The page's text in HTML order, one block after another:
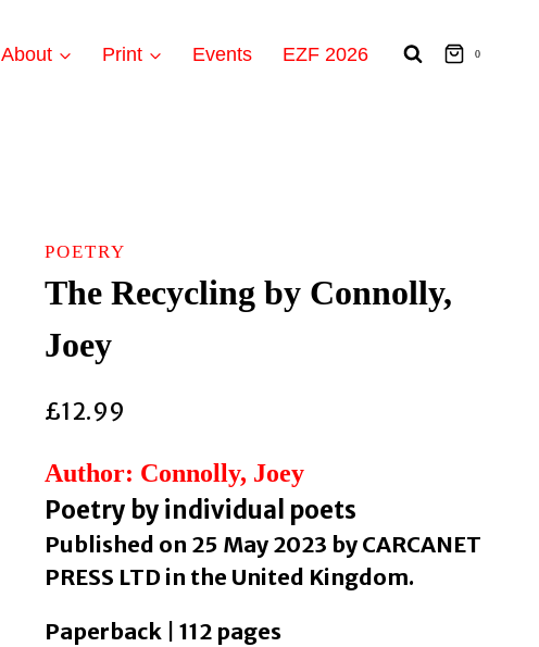
About Print Events EZF 2026 0
POETRY
The Recycling by Connolly,
Joey
£12.99
Author: Connolly, Joey
Poetry by individual poets
Published on 25 May 2023 by CARCANET
PRESS LTD in the United Kingdom.
Paperback | 112 pages